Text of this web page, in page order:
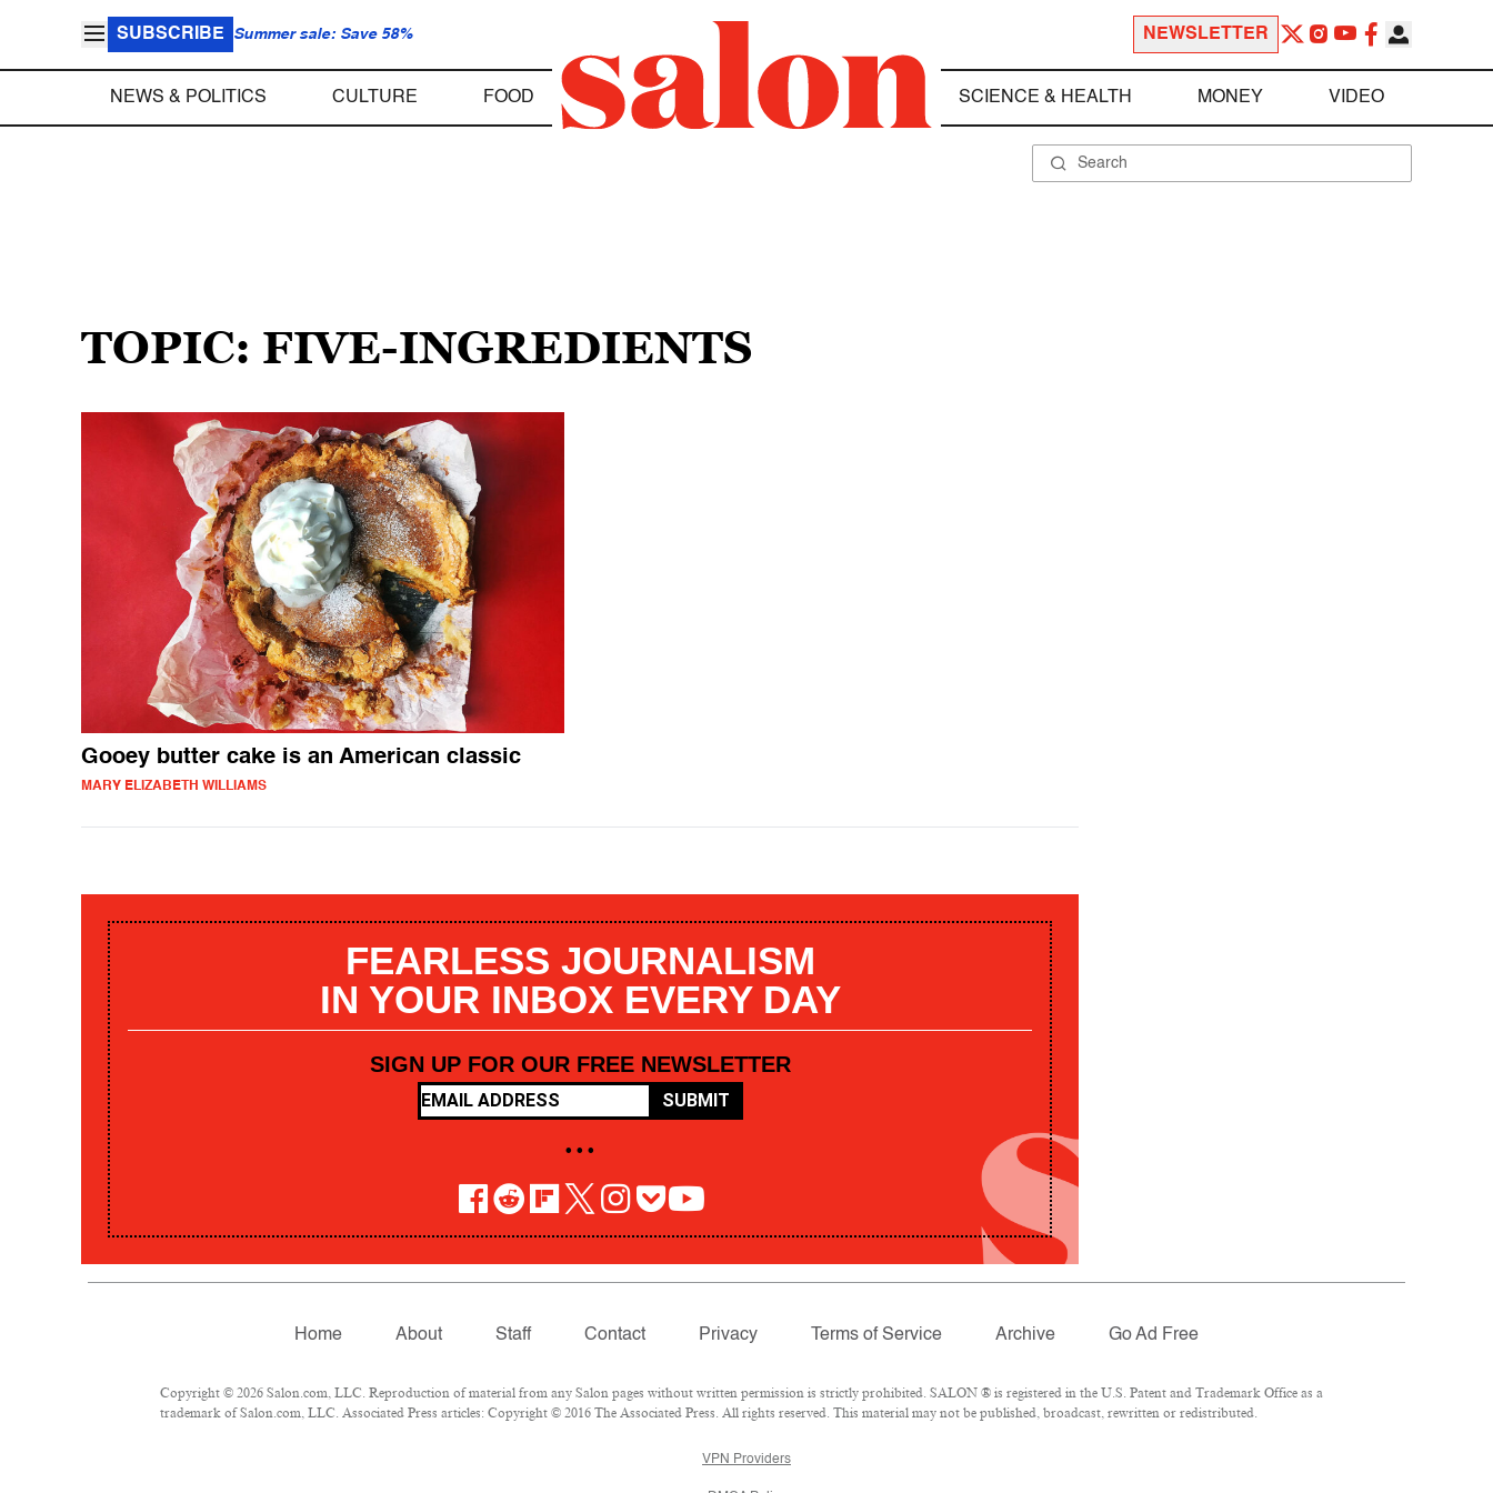
SUBSCRIBE Summer sale: Save 58% NEWSLETTER
NEWS & POLITICS CULTURE FOOD SCIENCE & HEALTH MONEY VIDEO
TOPIC: FIVE-INGREDIENTS
Gooey butter cake is an American classic
MARY ELIZABETH WILLIAMS
FEARLESS JOURNALISM
IN YOUR INBOX EVERY DAY
SIGN UP FOR OUR FREE NEWSLETTER
SUBMIT
• • •
Home About Staff Contact Privacy Terms of Service Archive Go Ad Free
Copyright © 2026 Salon.com, LLC. Reproduction of material from any Salon pages without written permission is strictly prohibited. SALON ® is registered in the U.S. Patent and Trademark Office as a
trademark of Salon.com, LLC. Associated Press articles: Copyright © 2016 The Associated Press. All rights reserved. This material may not be published, broadcast, rewritten or redistributed.
VPN Providers